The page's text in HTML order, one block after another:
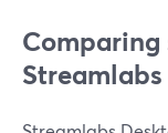
Comparing
Streamlabs